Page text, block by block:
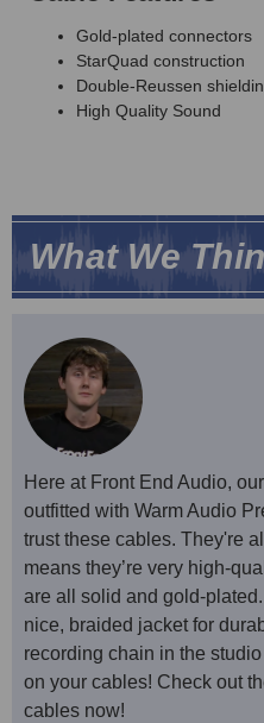
Gold-plated connectors
StarQuad construction
Double-Reussen
High Quality Sound
What We
Here at Front End Audio,
outfitted with Warm Audio
trust these cables. They're
means they’re very high-
are all solid and gold-
nice, braided jacket for
recording chain in the
on your cables! Check out
cables now!